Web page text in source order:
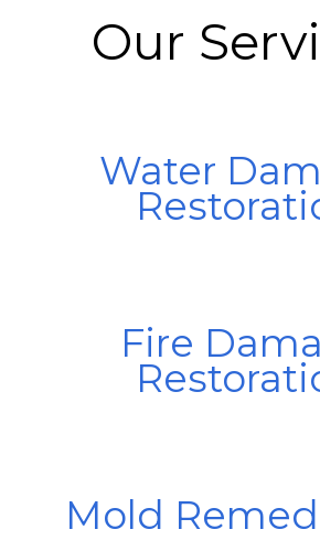
Our
Water
Fire
Mold